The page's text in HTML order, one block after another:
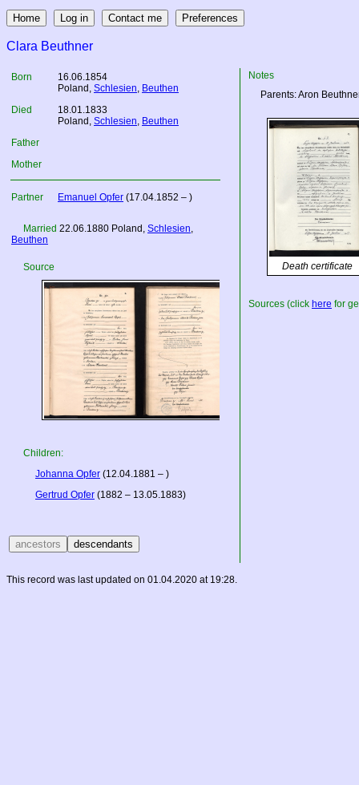
Clara Beuthner
Born
16.06.1854
Poland , Schlesien, Beuthen
Died
18.01.1833
Poland , Schlesien, Beuthen
Father
Mother
Partner Emanuel Opfer (17.04.1852 – )
Married 22.06.1880 Poland , Schlesien,
Beuthen
Source
Children:
Johanna Opfer (12.04.1881 – )
Gertrud Opfer (1882 – 13.05.1883)
Notes
Parents: Aron
Death certificate
Sources (click here for
This record was last updated on 01.04.2020 at 19:28.